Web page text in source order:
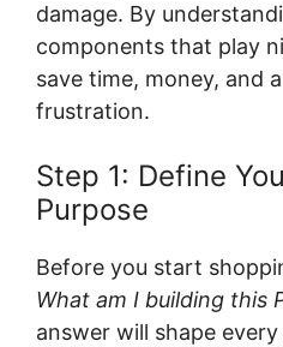
damage. By
components that play
save time, money, and
frustration.
Step 1: Define
Purpose
Before you start
What am I building this
answer will shape